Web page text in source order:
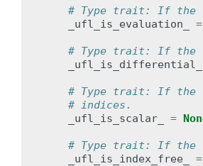
# Type trait: If the
_ufl_is_evaluation_
=
# Type trait: If the
_ufl_is_differential_
# Type trait: If the
# indices.
_ufl_is_scalar_
=
# Type trait: If the
_ufl_is_index_free_
=